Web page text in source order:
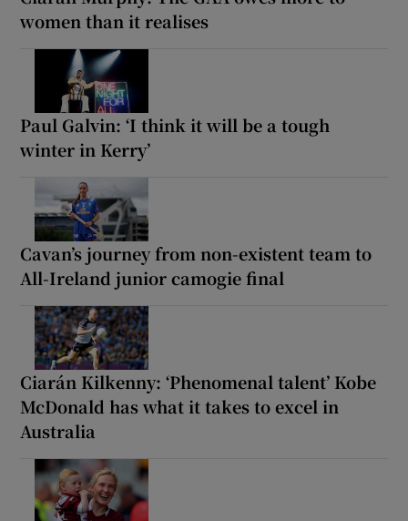
women than it realises
Paul Galvin: ‘I think it will be a tough
winter in Kerry’
Cavan’s journey from non-existent team to
All-Ireland junior camogie final
Ciarán Kilkenny: ‘Phenomenal talent’ Kobe
McDonald has what it takes to excel in
Australia